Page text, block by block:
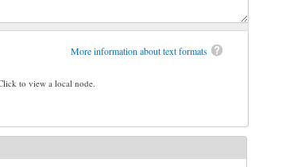
More information about text formats
to view a local node.